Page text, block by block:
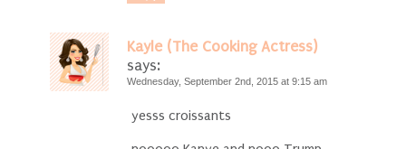
Kayle (The Cooking Actress)
says:
Wednesday, September 2nd, 2015 at 9:15 am
yesss croissants